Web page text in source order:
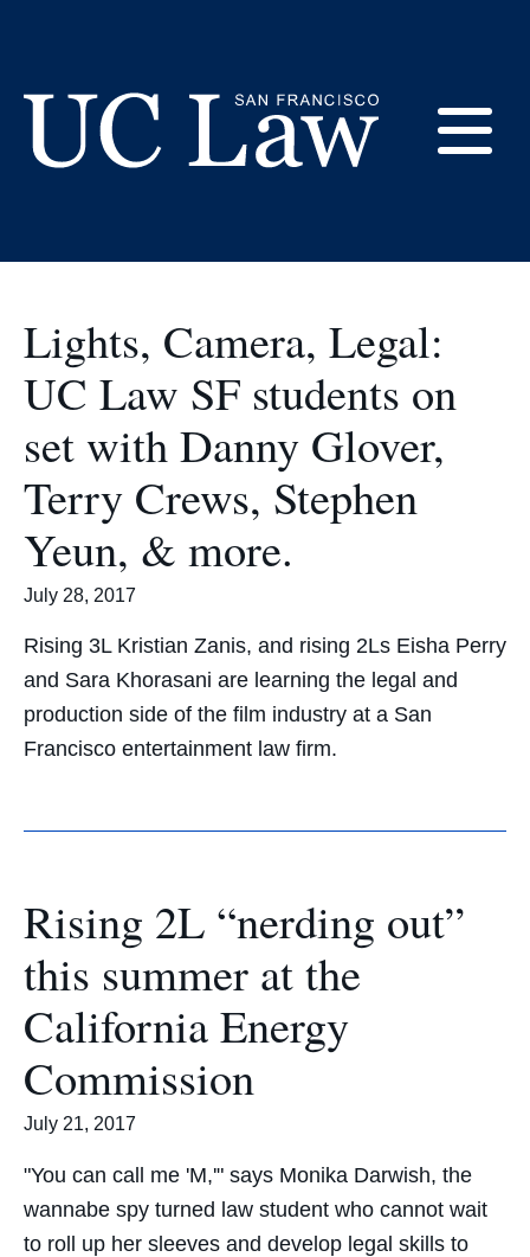
(Formerly
UC
Hastings)
Student Life
Lights, Camera, Legal:
UC Law SF students on
set with Danny Glover,
Terry Crews, Stephen
Yeun, & more.
July 28, 2017
Rising 3L Kristian Zanis, and rising 2Ls Eisha Perry
and Sara Khorasani are learning the legal and
production side of the film industry at a San
Francisco entertainment law firm.
Rising 2L “nerding out”
this summer at the
California Energy
Commission
July 21, 2017
"You can call me 'M,'" says Monika Darwish, the
wannabe spy turned law student who cannot wait
to roll up her sleeves and develop legal skills to